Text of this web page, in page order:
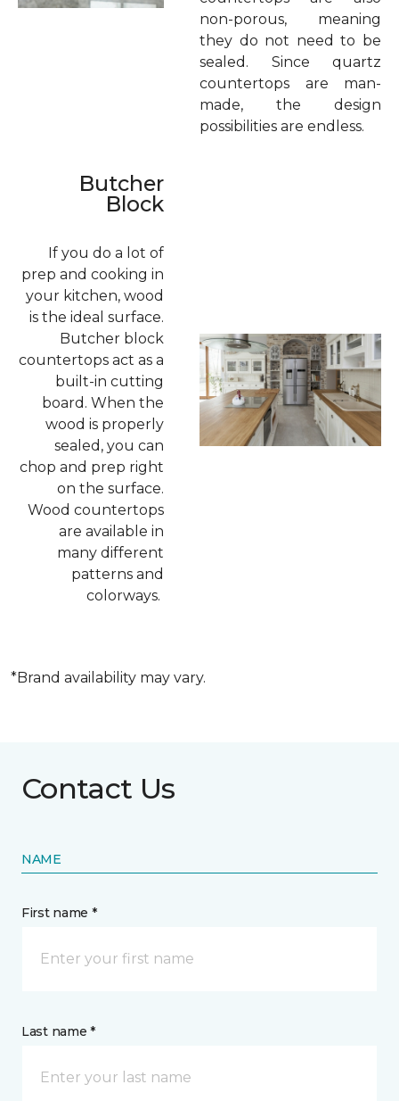
non-porous, meaning
they do not need to be
sealed. Since quartz
countertops are man-
made, the design
possibilities are endless.
Butcher
Block
If you do a lot of
prep and cooking in
your kitchen, wood
is the ideal surface.
Butcher block
countertops act as a
built-in cutting
board. When the
wood is properly
sealed, you can
chop and prep right
on the surface.
Wood countertops
are available in
many different
patterns and
colorways.
*Brand availability may vary.
Contact Us
NAME
First name *
Last name *